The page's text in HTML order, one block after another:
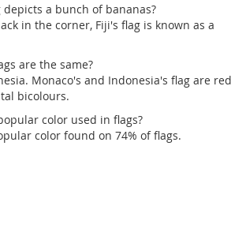
a bunch of bananas?
in the corner, Fiji's flag is known as a
are the same?
Monaco's and Indonesia's flag are red
bicolours.
color used in flags?
color found on 74% of flags.